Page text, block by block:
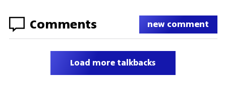
Comments new comment
Load more talkbacks